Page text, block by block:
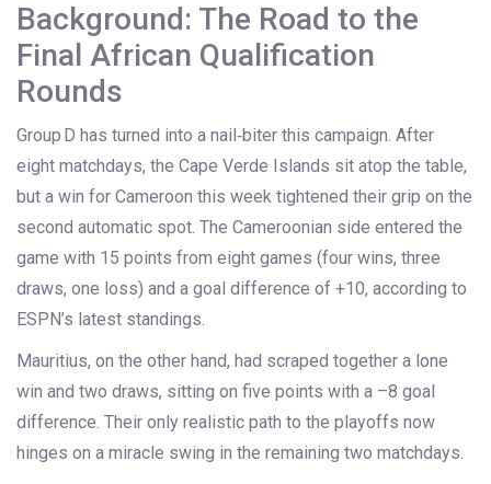
Background: The Road to the
Final African Qualification
Rounds
Group D has turned into a nail‑biter this campaign. After
eight matchdays, the Cape Verde Islands sit atop the table,
but a win for Cameroon this week tightened their grip on the
second automatic spot. The Cameroonian side entered the
game with 15 points from eight games (four wins, three
draws, one loss) and a goal difference of +10, according to
ESPN’s latest standings.
Mauritius, on the other hand, had scraped together a lone
win and two draws, sitting on five points with a –8 goal
difference. Their only realistic path to the playoffs now
hinges on a miracle swing in the remaining two matchdays.